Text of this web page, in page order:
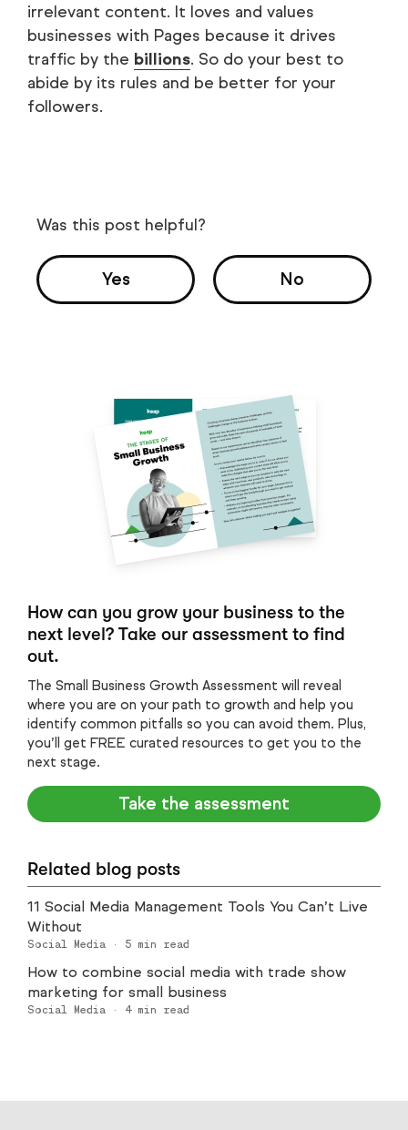
irrelevant content. It loves and values
businesses with Pages because it drives
traffic by the billions. So do your best to
abide by its rules and be better for your
followers.
Was this post helpful?
Yes No
How can you grow your business to the
next level? Take our assessment to find
out.
The Small Business Growth Assessment will reveal
where you are on your path to growth and help you
identify common pitfalls so you can avoid them. Plus,
you’ll get FREE curated resources to get you to the
next stage.
Take the assessment
Related blog posts
11 Social Media Management Tools You Can’t Live
Without
Social Media · 5 min read
How to combine social media with trade show
marketing for small business
Social Media · 4min read